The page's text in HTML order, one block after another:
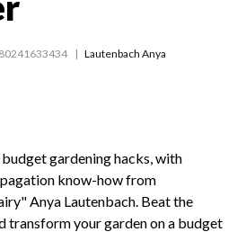
Lautenbach Anya
gardening hacks, with
know-how from
Anya Lautenbach. Beat the
transform your garden on a budget